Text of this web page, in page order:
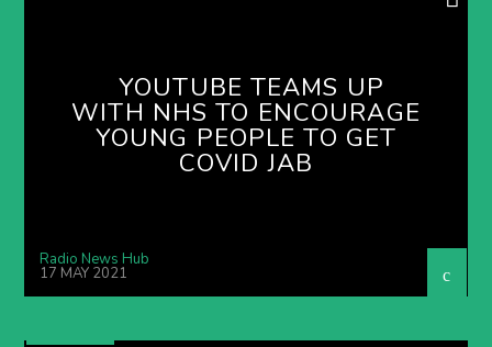
YOUTUBE TEAMS UP
WITH NHS TO ENCOURAGE
YOUNG PEOPLE TO GET
COVID JAB
Radio News Hub
17 MAY 2021